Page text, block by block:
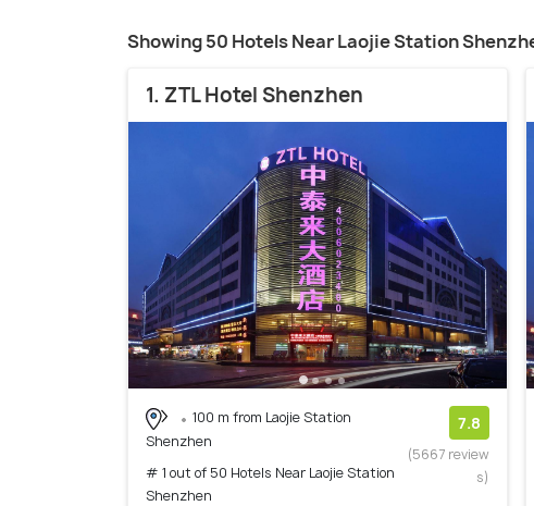
Showing 50 Hotels Near Laojie Station
1. ZTL Hotel Shenzhen
100 m from Laojie Station
Shenzhen
# 1 out of 50 Hotels Near Laojie Station
Shenzhen
7.8
(5667 review
s)